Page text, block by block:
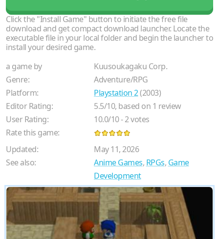
Click the "Install Game" button to initiate the free file
download and get compact download launcher. Locate the
executable file in your local folder and begin the launcher to
install your desired game.
a game by
Kuusoukagaku Corp.
Genre:
Adventure/RPG
Platform:
Playstation 2(2003)
Editor Rating:
5.5/10, based on 1 review
User Rating:
10.0/10-2votes
Rate this game:
Updated:
May 11, 2026
See also:
Anime Games, RPGs, Game
Development